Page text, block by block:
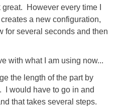
However every time I
a new configuration,
for several seconds and then
with what I am using now...
the length of the part by
I would have to go in and
that takes several steps.